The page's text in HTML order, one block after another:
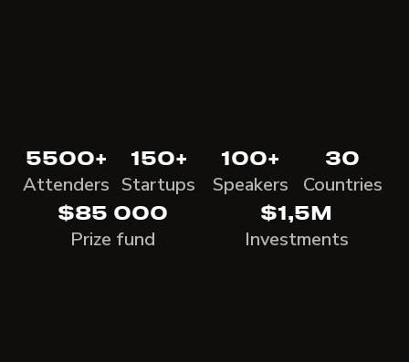
5500+
Attenders
150+
Startups
100+
Speakers
30
Countries
$85 000
Prize fund
$1,5M
Investments